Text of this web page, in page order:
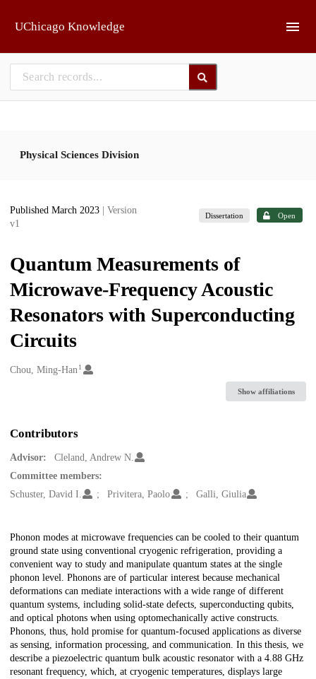
UChicago Knowledge
Physical Sciences Division
Published March 2023
| Version
v1
Dissertation Open
Quantum Measurements of
Microwave-Frequency Acoustic
Resonators with Superconducting
Circuits
Creators
Chou, Ming-Han1
Show affiliations
Contributors
Advisor:
Cleland, Andrew N.
Committee members:
Schuster, David I.
Privitera, Paolo Galli, Giulia
Description
Phonon modes at microwave frequencies can be cooled to their quantum
ground state using conventional cryogenic refrigeration, providing a
convenient way to study and manipulate quantum states at the single
phonon level. Phonons are of particular interest because mechanical
deformations can mediate interactions with a wide range of different
quantum systems, including solid-state defects, superconducting qubits,
and optical photons when using optomechanically active constructs.
Phonons, thus, hold promise for quantum-focused applications as diverse
as sensing, information processing, and communication. In this thesis, we
describe a piezoelectric quantum bulk acoustic resonator with a 4.88 GHz
resonant frequency, which, at cryogenic temperatures, displays large